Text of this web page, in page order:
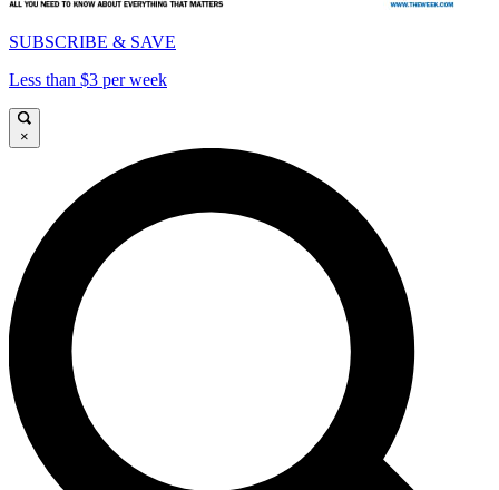
SUBSCRIBE & SAVE
Less than $3 per week
×